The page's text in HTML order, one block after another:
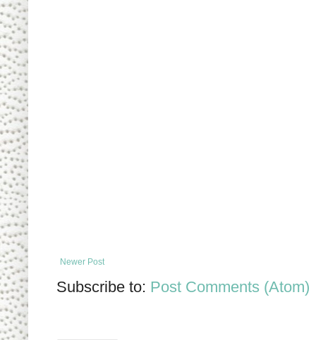
Newer Post
Subscribe to: Post Comments (Atom)